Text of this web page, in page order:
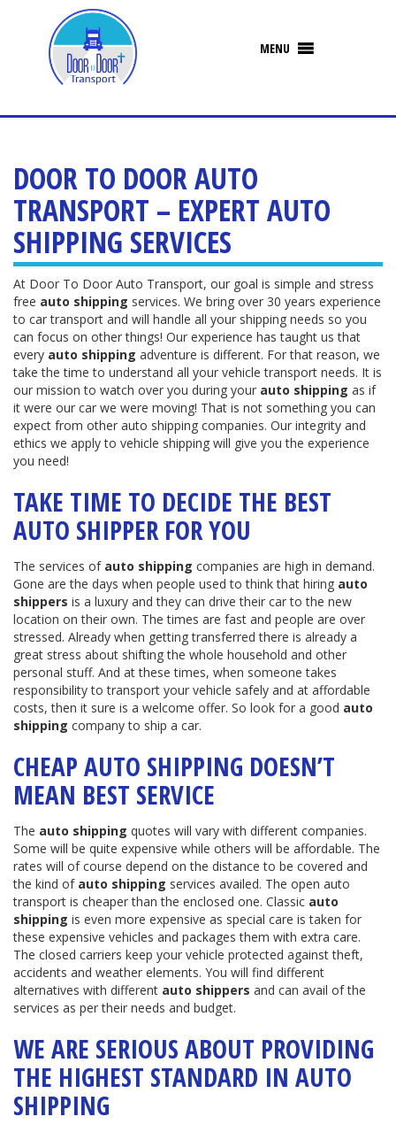
DOOR TO DOOR AUTO
TRANSPORT – EXPERT AUTO
SHIPPING SERVICES
At Door To Door Auto Transport, our goal is simple and stress
free auto shipping services. We bring over 30 years experience
to car transport and will handle all your shipping needs so you
can focus on other things! Our experience has taught us that
every auto shipping adventure is different. For that reason, we
take the time to understand all your vehicle transport needs. It is
our mission to watch over you during your auto shipping as if
it were our car we were moving! That is not something you can
expect from other auto shipping companies. Our integrity and
ethics we apply to vehicle shipping will give you the experience
you need!
TAKE TIME TO DECIDE THE BEST
AUTO SHIPPER FOR YOU
The services of auto shipping companies are high in demand.
Gone are the days when people used to think that hiring auto
shippers is a luxury and they can drive their car to the new
location on their own. The times are fast and people are over
stressed. Already when getting transferred there is already a
great stress about shifting the whole household and other
personal stuff. And at these times, when someone takes
responsibility to transport your vehicle safely and at affordable
costs, then it sure is a welcome offer. So look for a good auto
shipping company to ship a car.
CHEAP AUTO SHIPPING DOESN’T
MEAN BEST SERVICE
The auto shipping quotes will vary with different companies.
Some will be quite expensive while others will be affordable. The
rates will of course depend on the distance to be covered and
the kind of auto shipping services availed. The open auto
transport is cheaper than the enclosed one. Classic auto
shipping is even more expensive as special care is taken for
these expensive vehicles and packages them with extra care.
The closed carriers keep your vehicle protected against theft,
accidents and weather elements. You will find different
alternatives with different auto shippers and can avail of the
services as per their needs and budget.
WE ARE SERIOUS ABOUT PROVIDING
THE HIGHEST STANDARD IN AUTO
SHIPPING